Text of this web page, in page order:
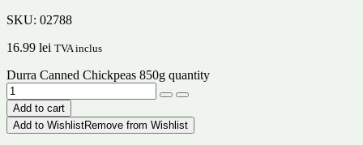
SKU: 02788
16.99 lei TVA inclus
Durra Canned Chickpeas 850g quantity
Add to cart
Add to WishlistRemove from Wishlist